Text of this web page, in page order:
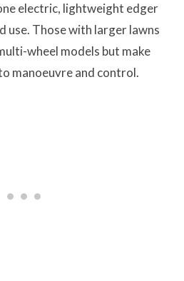
electric, lightweight edger
use. Those with larger lawns
wheel models but make
manoeuvre and control.